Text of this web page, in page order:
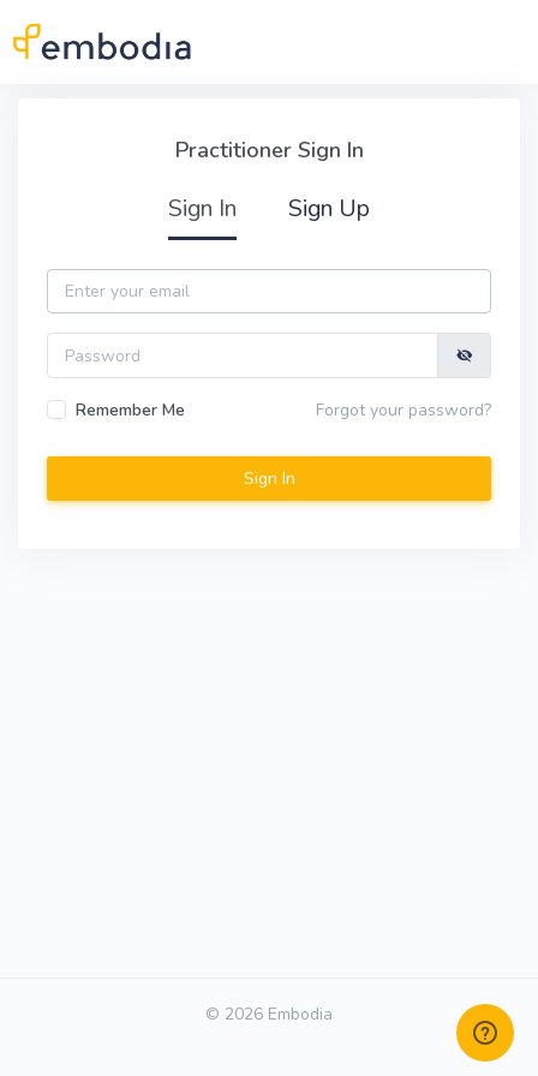
Practitioner Sign In
Sign In Sign Up
Email
Password
Remember Me Forgot your password?
© 2026 Embodia